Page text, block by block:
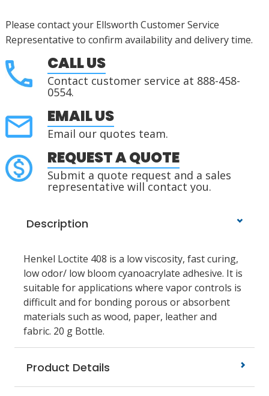
Please contact your Ellsworth Customer Service
Representative to confirm availability and delivery time.
CALL US
Contact customer service at 888-458-
0554.
EMAIL US
Email our quotes team.
REQUEST A QUOTE
Submit a quote request and a sales
representative will contact you.
Description
Henkel Loctite 408 is a low viscosity, fast curing,
low odor/ low bloom cyanoacrylate adhesive. It is
suitable for applications where vapor controls is
difficult and for bonding porous or absorbent
materials such as wood, paper, leather and
fabric. 20 g Bottle.
Product Details